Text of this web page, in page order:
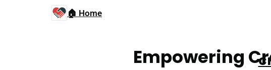
🏠 Home
Empowering